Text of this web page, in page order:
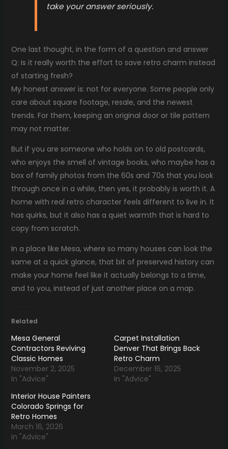
take your answer seriously.
One last thought, in the form of a question and answer
Q: Is it really worth the effort to save retro charm instead
of starting fresh?
My honest answer is: not for everyone. Some people only
care about square footage, resale, and the newest
trends. For them, keeping an original door or tile pattern
may not matter.
But if you are someone who holds on to old postcards,
who enjoys the smell of vintage books, who maybe has a
box of family photos from the 60s and 70s that you look
through once in a while, then yes, it probably is worth it. A
home with real retro character feels different to live in. It
has quirks, but it also has a quiet warmth that is hard to
copy from scratch.
In a place like Mesa, where so many houses can look the
same at a quick glance, that bit of preserved history can
make your home feel like it actually belongs to a time,
and to you, instead of just another place on a map.
Related
Mesa General
Contractors Reviving
Classic Homes
November 2, 2025
In "Advice"
Carpet Installation
Denver That Brings Back
Retro Charm
December 16, 2025
In "Advice"
Interior House Painters
Colorado Springs for
Retro Homes
March 16, 2026
In "Advice"